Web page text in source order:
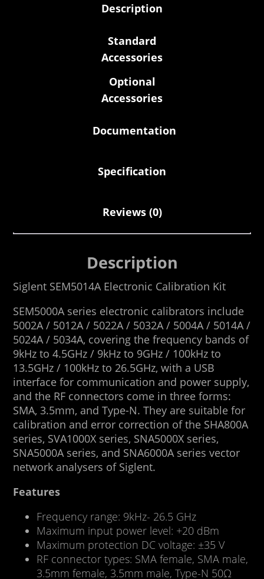
Description
Standard
Accessories
Optional
Accessories
Documentation
Specification
Reviews (0)
Description
Siglent SEM5014A Electronic Calibration Kit
SEM5000A series electronic calibrators include
5002A / 5012A / 5022A / 5032A / 5004A / 5014A /
5024A / 5034A, covering the frequency bands of
9kHz to 4.5GHz / 9kHz to 9GHz / 100kHz to
13.5GHz / 100kHz to 26.5GHz, with a USB
interface for communication and power supply,
and the RF connectors come in three forms:
SMA, 3.5mm, and Type-N. They are suitable for
calibration and error correction of the SHA800A
series, SVA1000X series, SNA5000X series,
SNA5000A series, and SNA6000A series vector
network analysers of Siglent.
Features
Frequency range: 9kHz- 26.5 GHz
Maximum input power level: +20 dBm
Maximum protection DC voltage: ±35 V
RF connector types: SMA female, SMA male,
3.5mm female, 3.5mm male, Type-N 50Ω